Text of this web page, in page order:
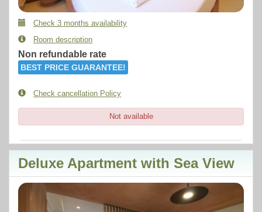
Check 3 months availability
Room description
Non refundable rate
BEST PRICE GUARANTEE!
Check cancellation Policy
Not available
Deluxe Apartment with Sea View
Previous Next